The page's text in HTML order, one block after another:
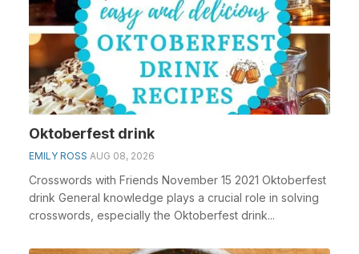
Oktoberfest drink
EMILY ROSS AUG 08, 2026
Crosswords with Friends November 15 2021 Oktoberfest
drink General knowledge plays a crucial role in solving
crosswords, especially the Oktoberfest drink...